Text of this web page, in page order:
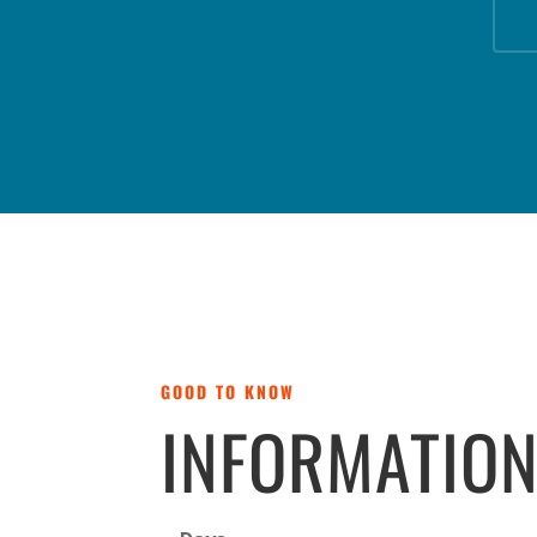
GOOD TO KNOW